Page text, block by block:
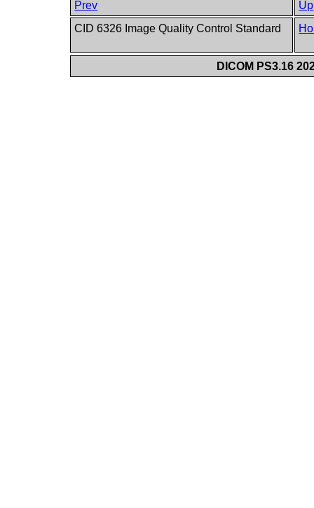
Prev
Up
CID 6326 Image Quality Control Standard
DICOM PS3.16